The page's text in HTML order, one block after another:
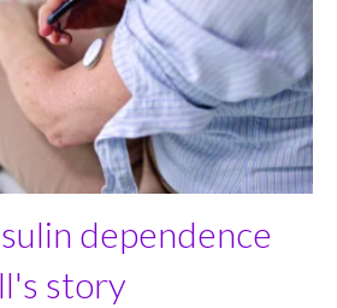
dependence
story